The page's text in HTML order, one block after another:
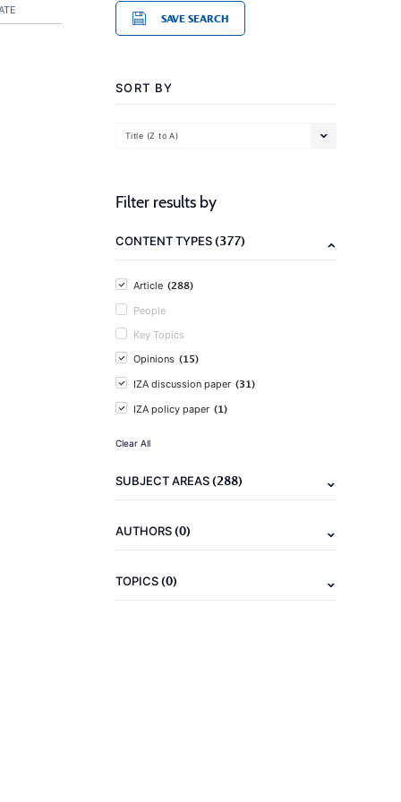
SAVE SEARCH
SORT BY
Title (Z to A)
Filter results by
CONTENT TYPES(377)
Article (288)
People
Key Topics
Opinions (15)
IZA discussion paper (31)
IZA policy paper (1)
Clear All
SUBJECT AREAS(288)
AUTHORS(0)
TOPICS(0)